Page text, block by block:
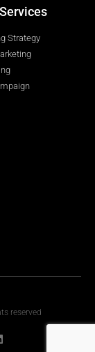
Strategy
reserved